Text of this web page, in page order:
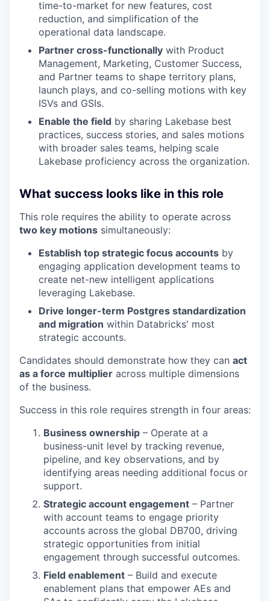
time-to-market for new features, cost
reduction, and simplification of the
operational data landscape.
Partner cross-functionally with Product
Management, Marketing, Customer Success,
and Partner teams to shape territory plans,
launch plays, and co-selling motions with key
ISVs and GSIs.
Enable the field by sharing Lakebase best
practices, success stories, and sales motions
with broader sales teams, helping scale
Lakebase proficiency across the organization.
What success looks like in this role
This role requires the ability to operate across
two key motions simultaneously:
Establish top strategic focus accounts by
engaging application development teams to
create net-new intelligent applications
leveraging Lakebase.
Drive longer-term Postgres standardization
and migration within Databricks' most
strategic accounts.
Candidates should demonstrate how they can act
as a force multiplier across multiple dimensions
of the business.
Success in this role requires strength in four areas:
Business ownership – Operate at a
business-unit level by tracking revenue,
pipeline, and key observations, and by
identifying areas needing additional focus or
support.
Strategic account engagement – Partner
with account teams to engage priority
accounts across the global DB700, driving
strategic opportunities from initial
engagement through successful outcomes.
Field enablement – Build and execute
enablement plans that empower AEs and